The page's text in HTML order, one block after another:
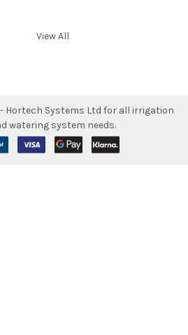
View All
Hortech Systems Ltd for all irrigation
watering system needs.